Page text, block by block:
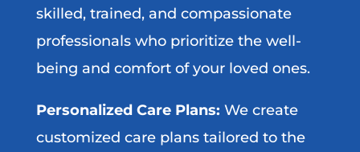
skilled, trained, and compassionate
professionals who prioritize the well-
being and comfort of your loved ones.
Personalized Care Plans: We create
customized care plans tailored to the